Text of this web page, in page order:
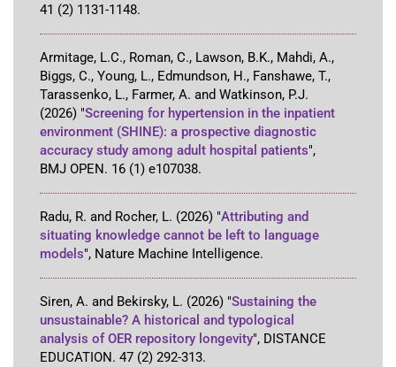
41 (2) 1131-1148.
Armitage, L.C., Roman, C., Lawson, B.K., Mahdi, A.,
Biggs, C., Young, L., Edmundson, H., Fanshawe, T.,
Tarassenko, L., Farmer, A. and Watkinson, P.J.
(2026) "Screening for hypertension in the inpatient
environment (SHINE): a prospective diagnostic
accuracy study among adult hospital patients",
BMJ OPEN. 16 (1) e107038.
Radu, R. and Rocher, L. (2026) "Attributing and
situating knowledge cannot be left to language
models", Nature Machine Intelligence.
Siren, A. and Bekirsky, L. (2026) "Sustaining the
unsustainable? A historical and typological
analysis of OER repository longevity", DISTANCE
EDUCATION. 47 (2) 292-313.